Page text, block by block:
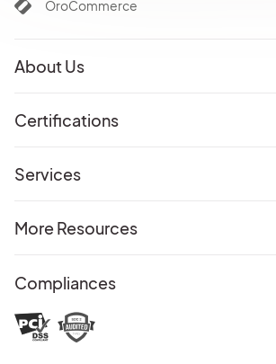
OroCommerce
About Us
Certifications
Services
More Resources
Compliances